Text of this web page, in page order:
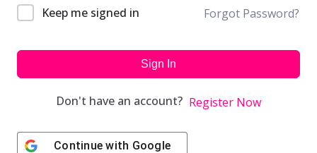
Keep me signed in Forgot Password?
Sign In
Don't have an account? Register Now
Continue with Google